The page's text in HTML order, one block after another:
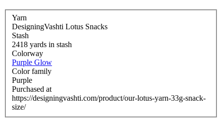
Yarn
DesigningVashti Lotus Snacks
Stash
2418 yards in stash
Colorway
Purple Glow
Color family
Purple
Purchased at
https://designingvashti.com/product/our-lotus-yarn-33g-snack-
size/